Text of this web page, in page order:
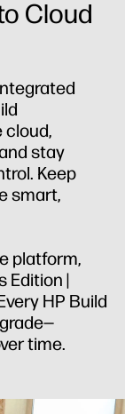
Cloud
cloud,
stay
Keep
smart,
platform,
Edition |
HP Build
time.